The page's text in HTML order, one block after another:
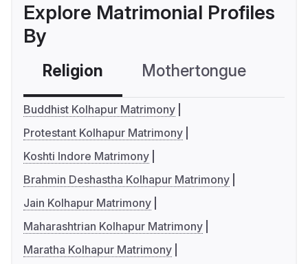
Explore Matrimonial Profiles
By
Religion Mothertongue
Buddhist Kolhapur Matrimony
Protestant Kolhapur Matrimony
Koshti Indore Matrimony
Brahmin Deshastha Kolhapur Matrimony
Jain Kolhapur Matrimony
Maharashtrian Kolhapur Matrimony
Maratha Kolhapur Matrimony